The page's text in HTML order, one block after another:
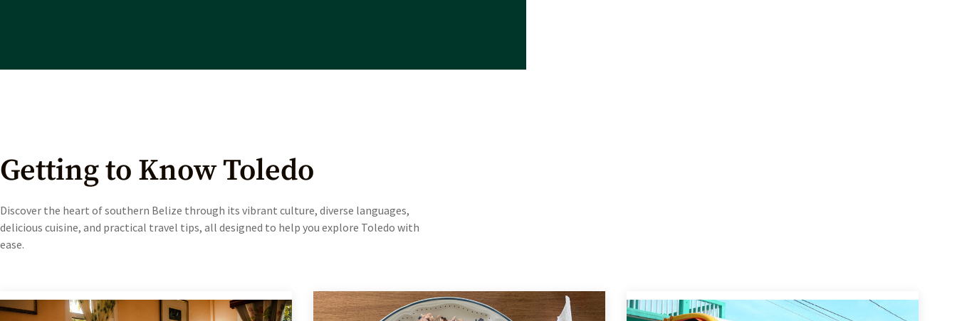
Getting to Know Toledo
Discover the heart of southern Belize through its vibrant culture, diverse languages,
delicious cuisine, and practical travel tips, all designed to help you explore Toledo with
ease.